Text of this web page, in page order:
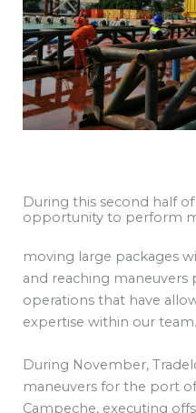
During this second half
opportunity to perform
moving large packages
and reaching maneuvers
operations that have
expertise within our team.
During November,
maneuvers for the port
Campeche, executing